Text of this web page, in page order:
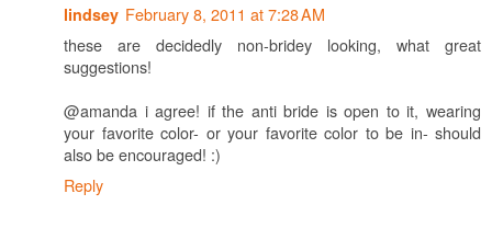
lindsey February 8, 2011 at 7:28 AM
these are decidedly non-bridey looking, what great
suggestions!
@amanda i agree! if the anti bride is open to it, wearing
your favorite color- or your favorite color to be in- should
also be encouraged! :)
Reply